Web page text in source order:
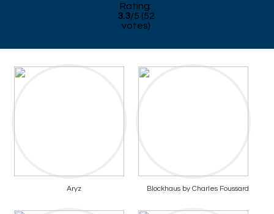
Rating:
3.3/5 (52
votes)
Aryz Blockhaus by Charles Foussard